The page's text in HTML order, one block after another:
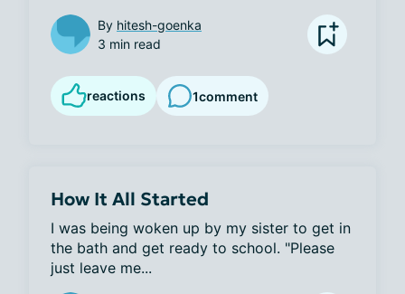
By hitesh-goenka
3 min read
reactions 1comment
How It All Started
I was being woken up by my sister to get in
the bath and get ready to school. "Please
just leave me...